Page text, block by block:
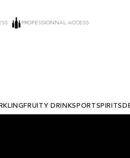
PROFESSIONNAL ACCESS
FRUITY DRINKS PORTSPIRITS